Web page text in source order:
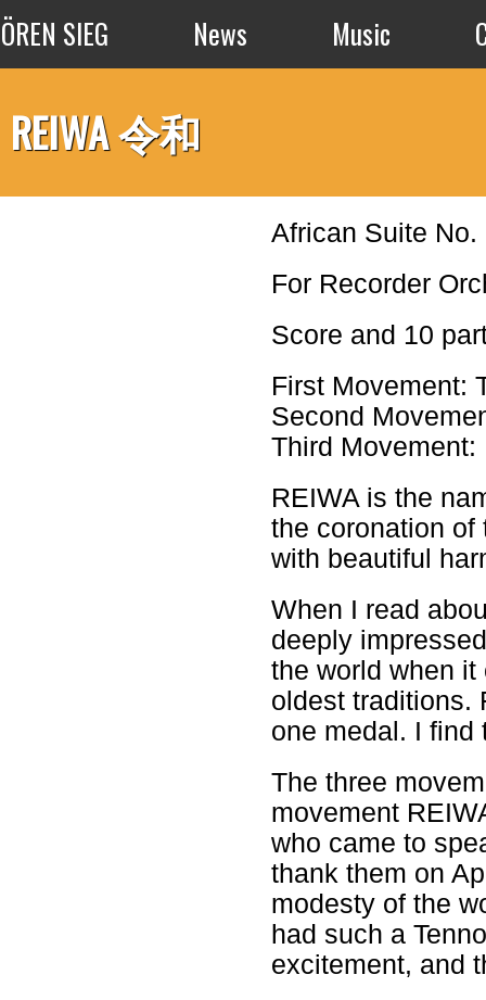
Skip to main content
SIEG News Music
REIWA 令和
African Suite No.
For Recorder
Score and 10
First Movement:
Second
Third
REIWA is the
the coronation of
with beautiful
When I read
deeply
the world when
oldest traditions.
one medal. I
The three
movement
who came to
thank them on
modesty of the
had such a
excitement, and